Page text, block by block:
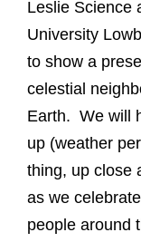
Leslie Science
University
to show a
celestial
Earth. We will
up (weather
thing, up close
as we
people around